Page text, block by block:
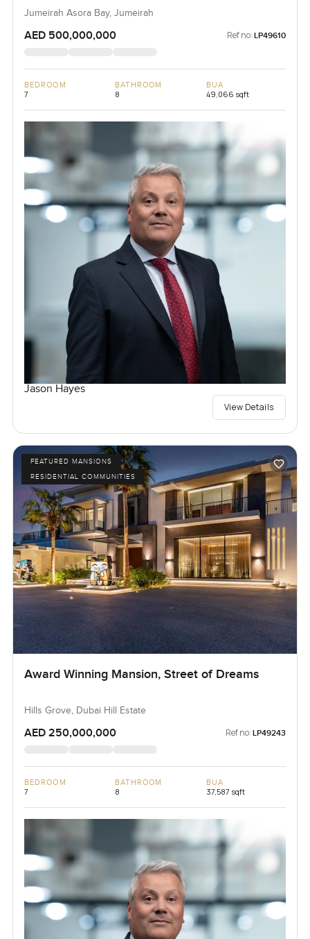
Jumeirah Asora Bay, Jumeirah
AED 500,000,000 Ref no: LP49610
BEDROOM
7
BATHROOM
8
BUA
49,066 sqft
Jason Hayes
View Details
FEATURED MANSIONS
RESIDENTIAL COMMUNITIES
Award Winning Mansion, Street of Dreams
Hills Grove, Dubai Hill Estate
AED 250,000,000 Ref no: LP49243
BEDROOM
7
BATHROOM
8
BUA
37,587 sqft